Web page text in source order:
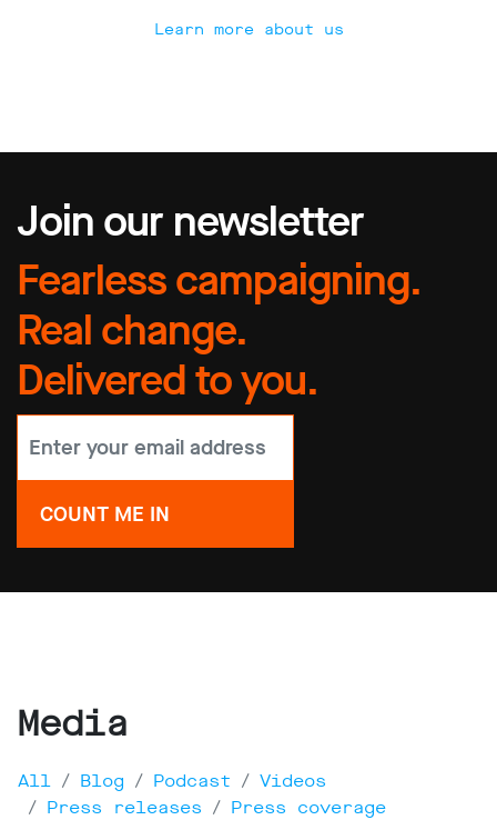
Learn more about us
Join our newsletter
Fearless campaigning.
Real change.
Delivered to you.
Media
All Blog Podcast
Videos
Press releases
Press coverage